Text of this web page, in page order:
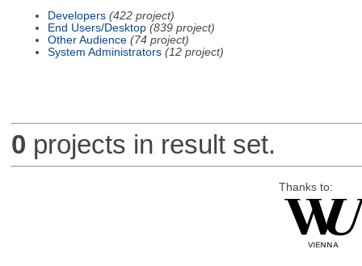
Developers (422 project)
End Users/Desktop (839 project)
Other Audience (74 project)
System Administrators (12 project)
0 projects in result set.
Thanks to: